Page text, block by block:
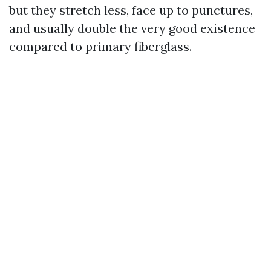
but they stretch less, face up to punctures,
and usually double the very good existence
compared to primary fiberglass.